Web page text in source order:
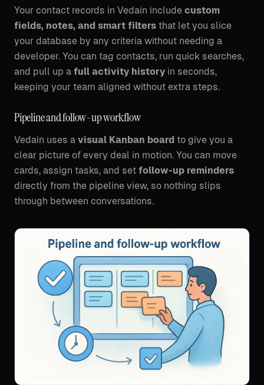
Your contact records in Vedain include custom
fields, notes, and smart filters that let you slice
your database by any criteria without needing a
developer. You can tag contacts, run quick searches,
and pull up a full activity history in seconds,
keeping your team aligned without extra steps.
Pipeline and follow-up workflow
Vedain uses a visual Kanban board to give you a
clear picture of every deal in motion. You can move
cards, assign tasks, and set follow-up reminders
directly from the pipeline view, so nothing slips
through between conversations.